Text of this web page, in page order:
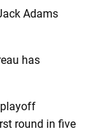
Adams
has
playoff
round in five